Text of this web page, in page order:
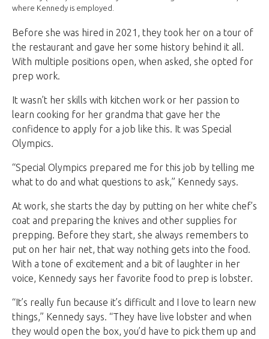
where Kennedy is employed.
Before she was hired in 2021, they took her on a tour of
the restaurant and gave her some history behind it all.
With multiple positions open, when asked, she opted for
prep work.
It wasn’t her skills with kitchen work or her passion to
learn cooking for her grandma that gave her the
confidence to apply for a job like this. It was Special
Olympics.
“Special Olympics prepared me for this job by telling me
what to do and what questions to ask,” Kennedy says.
At work, she starts the day by putting on her white chef’s
coat and preparing the knives and other supplies for
prepping. Before they start, she always remembers to
put on her hair net, that way nothing gets into the food.
With a tone of excitement and a bit of laughter in her
voice, Kennedy says her favorite food to prep is lobster.
“It’s really fun because it’s difficult and I love to learn new
things,” Kennedy says. “They have live lobster and when
they would open the box, you’d have to pick them up and